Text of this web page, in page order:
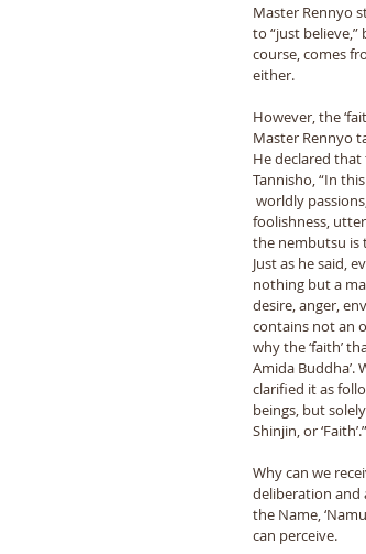
Master Rennyo
to “just
course, comes
either.
However, the
Master Rennyo
He declared that
Tannisho, “In
foolishness,
the nembutsu is
Just as he said,
nothing but a
desire, anger,
contains not an
why the ‘faith’
Amida Buddha’.
clarified it as
beings, but
Shinjin, or
Why can we
deliberation and
the Name,
can perceive.